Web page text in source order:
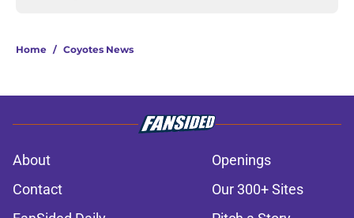
Home / Coyotes News
About
Openings
Contact
Our 300+ Sites